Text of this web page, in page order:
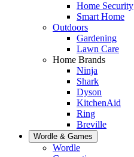
Home Security
Smart Home
Outdoors
Gardening
Lawn Care
Home Brands
Ninja
Shark
Dyson
KitchenAid
Ring
Breville
Wordle & Games
Wordle